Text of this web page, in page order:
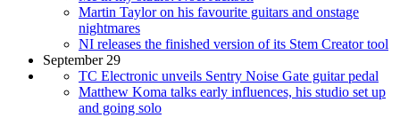
Martin Taylor on his favourite guitars and onstage
nightmares
NI releases the finished version of its Stem Creator tool
September 29
TC Electronic unveils Sentry Noise Gate guitar pedal
Matthew Koma talks early influences, his studio set up
and going solo